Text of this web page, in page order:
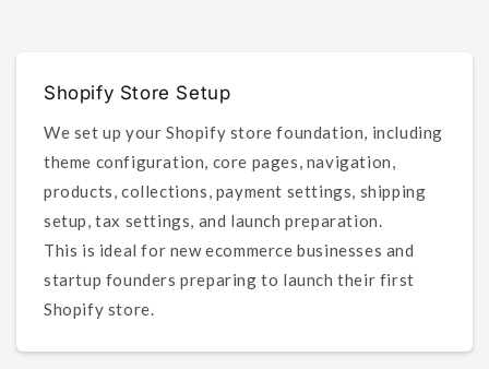
Shopify Store Setup
We set up your Shopify store foundation, including
theme configuration, core pages, navigation,
products, collections, payment settings, shipping
setup, tax settings, and launch preparation.
This is ideal for new ecommerce businesses and
startup founders preparing to launch their first
Shopify store.